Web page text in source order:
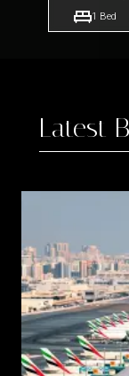
1 Bed
Latest